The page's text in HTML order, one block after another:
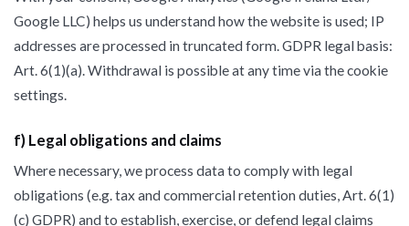
Google LLC) helps us understand how the website is used; IP
addresses are processed in truncated form. GDPR legal basis:
Art. 6(1)(a). Withdrawal is possible at any time via the cookie
settings.
f) Legal obligations and claims
Where necessary, we process data to comply with legal
obligations (e.g. tax and commercial retention duties, Art. 6(1)
(c) GDPR) and to establish, exercise, or defend legal claims